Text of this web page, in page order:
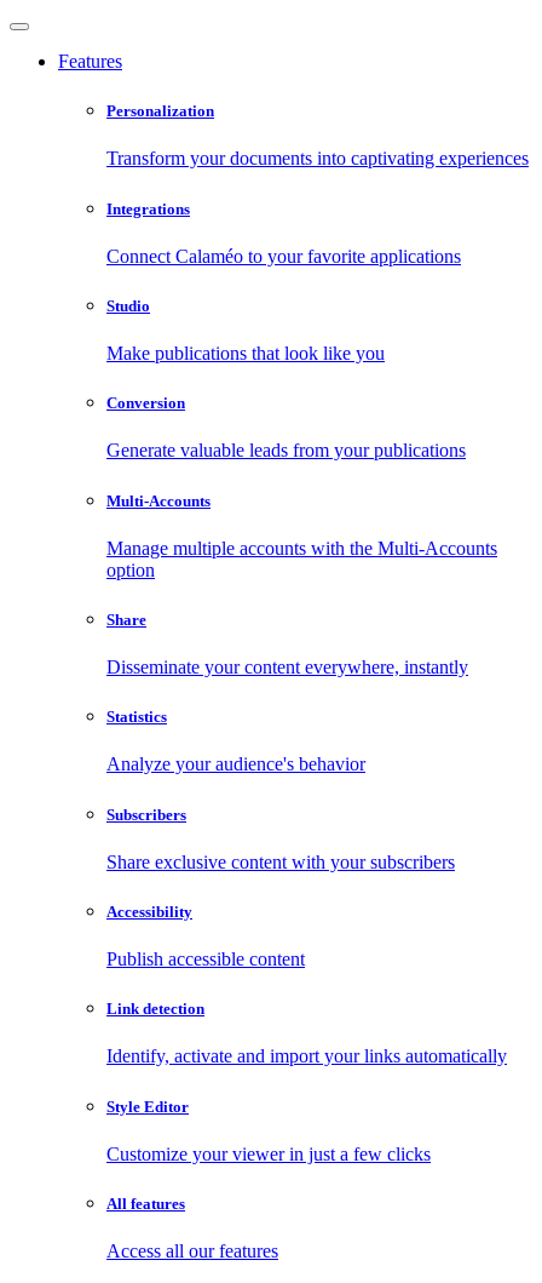
Features
Personalization
Transform your documents into captivating experiences
Integrations
Connect Calaméo to your favorite applications
Studio
Make publications that look like you
Conversion
Generate valuable leads from your publications
Multi-Accounts
Manage multiple accounts with the Multi-Accounts
option
Share
Disseminate your content everywhere, instantly
Statistics
Analyze your audience's behavior
Subscribers
Share exclusive content with your subscribers
Accessibility
Publish accessible content
Link detection
Identify, activate and import your links automatically
Style Editor
Customize your viewer in just a few clicks
All features
Access all our features